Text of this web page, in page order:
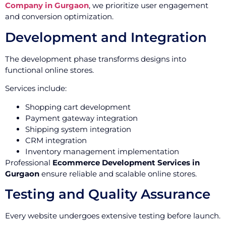
Company in Gurgaon, we prioritize user engagement
and conversion optimization.
Development and Integration
The development phase transforms designs into
functional online stores.
Services include:
Shopping cart development
Payment gateway integration
Shipping system integration
CRM integration
Inventory management implementation
Professional Ecommerce Development Services in
Gurgaon ensure reliable and scalable online stores.
Testing and Quality Assurance
Every website undergoes extensive testing before launch.